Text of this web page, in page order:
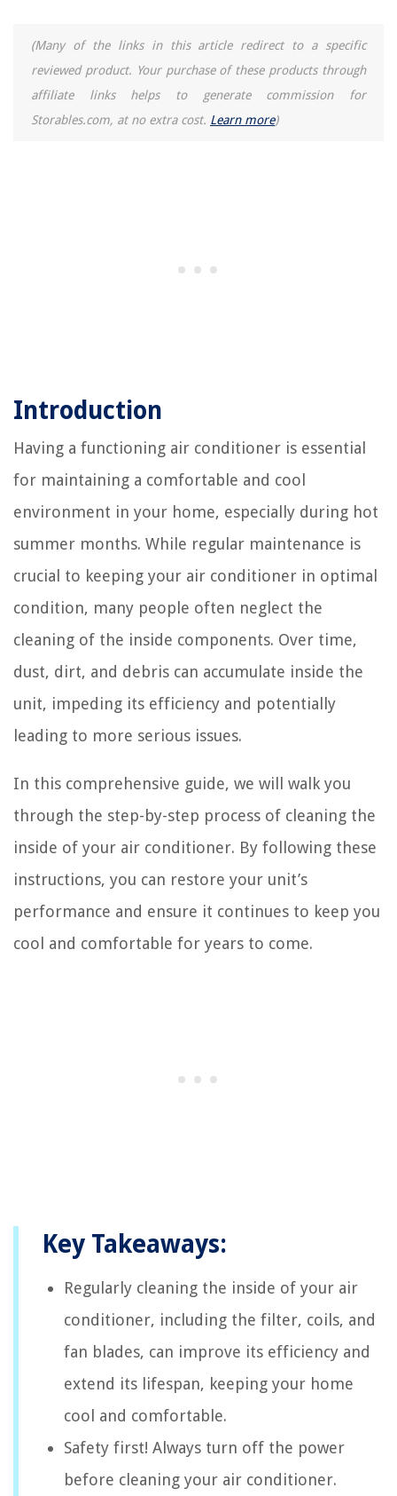
(Many of the links in this article redirect to a specific
reviewed product. Your purchase of these products through
affiliate links helps to generate commission for
Storables.com, at no extra cost. Learn more)
Introduction
Having a functioning air conditioner is essential
for maintaining a comfortable and cool
environment in your home, especially during hot
summer months. While regular maintenance is
crucial to keeping your air conditioner in optimal
condition, many people often neglect the
cleaning of the inside components. Over time,
dust, dirt, and debris can accumulate inside the
unit, impeding its efficiency and potentially
leading to more serious issues.
In this comprehensive guide, we will walk you
through the step-by-step process of cleaning the
inside of your air conditioner. By following these
instructions, you can restore your unit’s
performance and ensure it continues to keep you
cool and comfortable for years to come.
Key Takeaways:
Regularly cleaning the inside of your air
conditioner, including the filter, coils, and
fan blades, can improve its efficiency and
extend its lifespan, keeping your home
cool and comfortable.
Safety first! Always turn off the power
before cleaning your air conditioner.